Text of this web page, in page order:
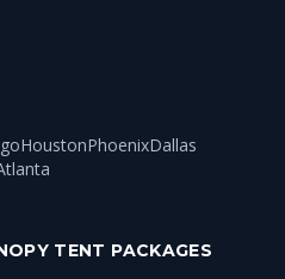
HoustonPhoenixDallas
TENT PACKAGES